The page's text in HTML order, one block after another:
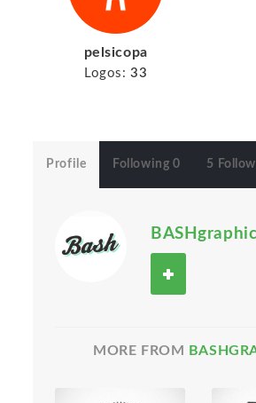
pelsicopa
Logos:33
Profile Following 0 5
MORE FROM